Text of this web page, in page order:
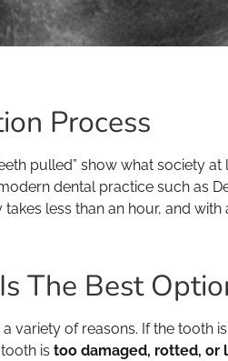
Process
pulled” show what society
dental practice such as
less than an hour, and
The Best
variety of reasons. If the tooth is
is too damaged, rotted, or